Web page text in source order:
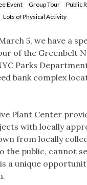
Event Group Tour
Public
Lots of Physical Activity
5, we have a
of the Greenbelt
Parks
bank complex
Plant Center
with locally
from locally
the public, cannot
a unique